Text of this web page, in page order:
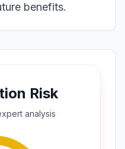
benefits.
Risk
analysis